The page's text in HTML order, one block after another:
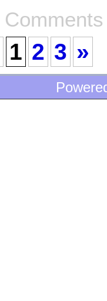
1 2 3 »